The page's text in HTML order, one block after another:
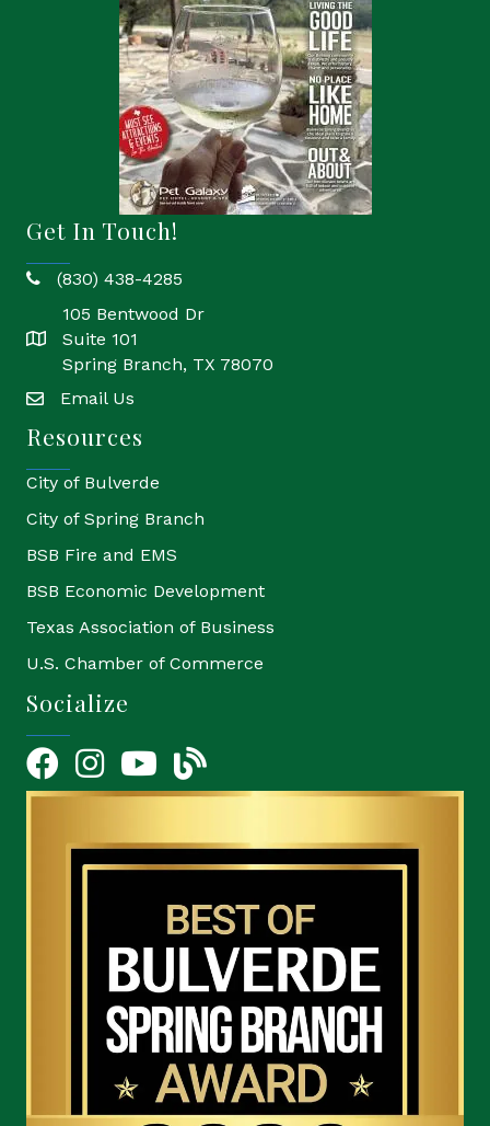
Get In Touch!
phone(830) 438-4285
location
105 Bentwood Dr
Suite 101
Spring Branch, TX 78070
emailEmail Us
Resources
City of Bulverde
City of Spring Branch
BSB Fire and EMS
BSB Economic Development
Texas Association of Business
U.S. Chamber of Commerce
Socialize
FacebookInstagramYouTube Icon
blog